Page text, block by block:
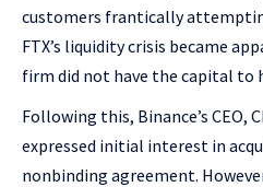
customers frantically
FTX’s liquidity crisis became
firm did not have the capital to
Following this, Binance’s CEO,
expressed initial interest in
nonbinding agreement.